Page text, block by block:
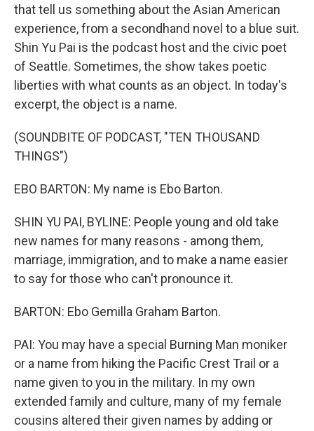
that tell us something about the Asian American
experience, from a secondhand novel to a blue suit.
Shin Yu Pai is the podcast host and the civic poet
of Seattle. Sometimes, the show takes poetic
liberties with what counts as an object. In today's
excerpt, the object is a name.
(SOUNDBITE OF PODCAST, "TEN THOUSAND
THINGS")
EBO BARTON: My name is Ebo Barton.
SHIN YU PAI, BYLINE: People young and old take
new names for many reasons - among them,
marriage, immigration, and to make a name easier
to say for those who can't pronounce it.
BARTON: Ebo Gemilla Graham Barton.
PAI: You may have a special Burning Man moniker
or a name from hiking the Pacific Crest Trail or a
name given to you in the military. In my own
extended family and culture, many of my female
cousins altered their given names by adding or